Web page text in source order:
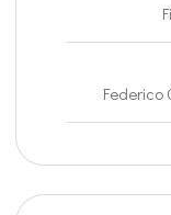
Federico